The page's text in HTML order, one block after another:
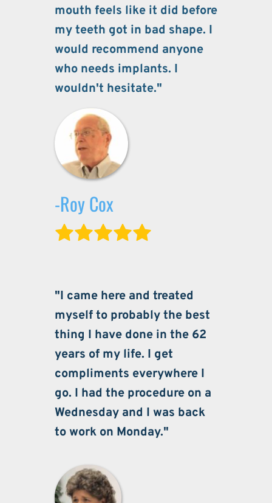
mouth feels like it did before
my teeth got in bad shape. I
would recommend anyone
who needs implants. I
wouldn't hesitate."
-Roy Cox
"I came here and treated
myself to probably the best
thing I have done in the 62
years of my life. I get
compliments everywhere I
go. I had the procedure on a
Wednesday and I was back
to work on Monday."